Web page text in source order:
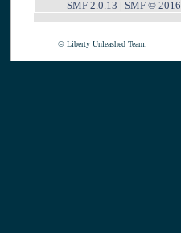
SMF 2.0.13 | SMF © 2016
© Liberty Unleashed Team.